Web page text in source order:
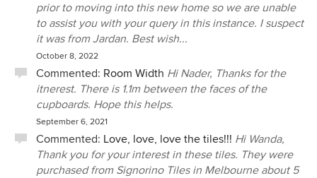
prior to moving into this new home so we are unable
to assist you with your query in this instance. I suspect
it was from Jardan. Best wish...
October 8, 2022
Commented: Room Width Hi Nader, Thanks for the
itnerest. There is 1.1m between the faces of the
cupboards. Hope this helps.
September 6, 2021
Commented: Love, love, love the tiles!!! Hi Wanda,
Thank you for your interest in these tiles. They were
purchased from Signorino Tiles in Melbourne about 5